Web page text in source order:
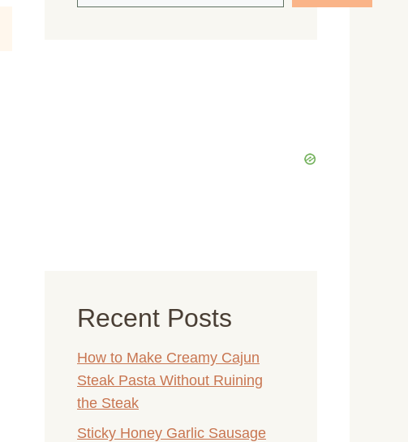
Recent Posts
How to Make Creamy Cajun
Steak Pasta Without Ruining
the Steak
Sticky Honey Garlic Sausage